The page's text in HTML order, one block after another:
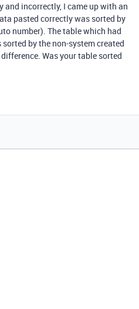
incorrectly, I came up with an
pasted correctly was sorted by
number). The table which had
by the non-system created
Was your table sorted